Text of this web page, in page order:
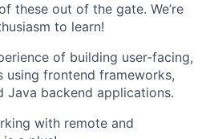
these out of the gate. We’re
to learn!
of building user-facing,
using frontend frameworks,
Java backend applications.
with remote and